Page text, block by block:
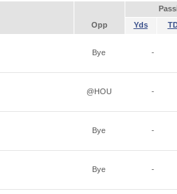
Opp Yds
Bye -
@HOU -
Bye -
Bye -